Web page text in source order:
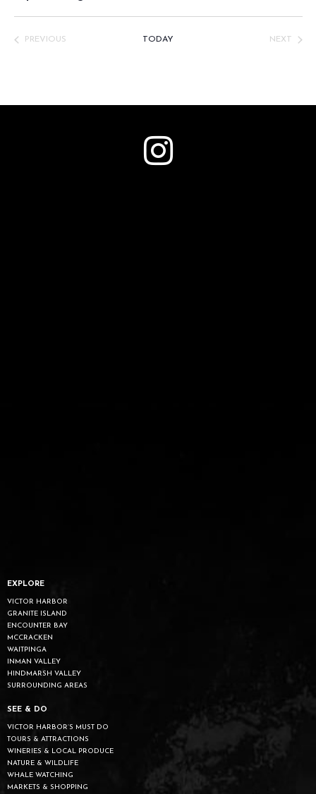
Select
date.
PREVIOUS
TODAY
NEXT
EXPLORE
VICTOR HARBOR
GRANITE ISLAND
ENCOUNTER BAY
MCCRACKEN
WAITPINGA
INMAN VALLEY
HINDMARSH VALLEY
SURROUNDING AREAS
SEE & DO
VICTOR HARBOR’S MUST DO
TOURS & ATTRACTIONS
WINERIES & LOCAL PRODUCE
NATURE & WILDLIFE
WHALE WATCHING
MARKETS & SHOPPING